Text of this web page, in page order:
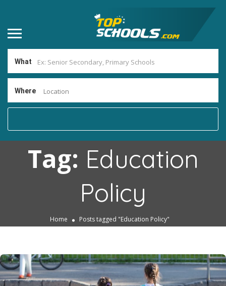
What
Where Location
Tag: Education
Policy
Home Posts tagged "Education Policy"